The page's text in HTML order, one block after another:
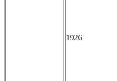
1926